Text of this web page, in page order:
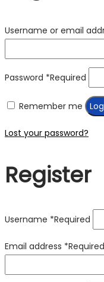
Username or email
Password *Required
Remember me
Lost your password?
Register
Username *Required
Email address *Required